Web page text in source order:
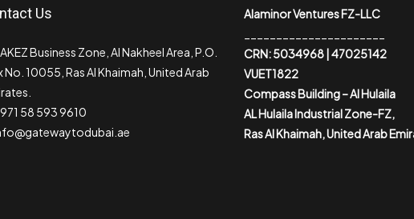
Us
Business Zone, Al Nakheel Area, P.O.
No. 10055, Ras Al Khaimah, United Arab
58 593 9610
Alaminor Ventures FZ-LLC
CRN: 5034968 | 47025142
VUET1822
Compass Building – Al Hulaila
AL Hulaila Industrial Zone-FZ,
Ras Al Khaimah, United Arab